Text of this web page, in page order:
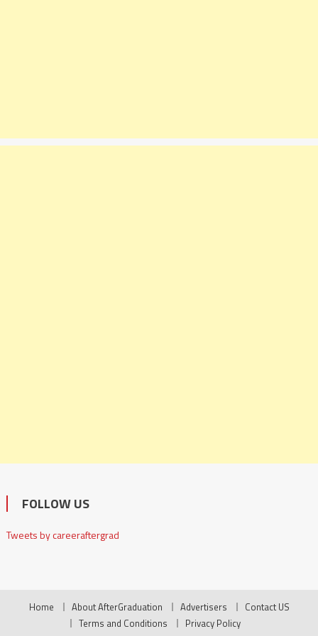
FOLLOW US
Tweets by careeraftergrad
Home About AfterGraduation Advertisers
Contact US
Terms and Conditions
Privacy Policy